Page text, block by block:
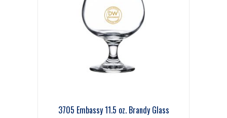
3705 Embassy 11.5 oz. Brandy Glass